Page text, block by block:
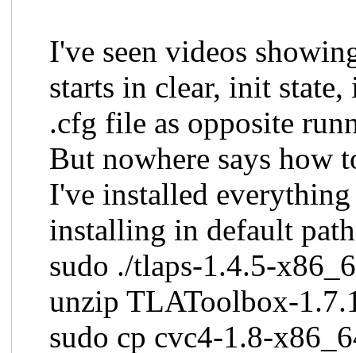
I've seen videos
starts in clear, init
.cfg file as opposite
But nowhere says how
I've installed
installing in default
sudo ./tlaps-1.4.5-
unzip TLAToolbox-
sudo cp cvc4-1.8-